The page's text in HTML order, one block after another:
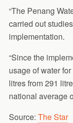
“The Penang
carried out
implementation.
“Since the
usage of water
litres from 291
national average
Source: The Star